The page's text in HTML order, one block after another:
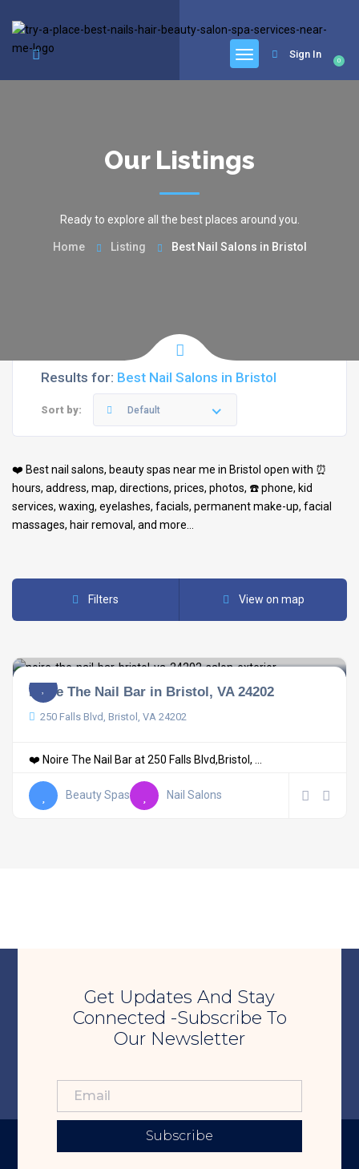
0
Sign In
Our Listings
Ready to explore all the best places around you.
Home Listing Best Nail Salons in Bristol
Results for: Best Nail Salons in Bristol
Sort by: Default
❤️ Bestnail salons, beauty spas near me in Bristol open with ⏰
hours, address, map, directions, prices, photos, ☎️ phone, kid
services, waxing, eyelashes, facials, permanent make-up, facial
massages, hair removal, and more…
Filters View on map
Noire The Nail Bar in Bristol, VA 24202
250 Falls Blvd, Bristol, VA 24202
❤️ Noire The Nail Bar at 250 Falls Blvd,Bristol, ...
Beauty Spas Nail Salons
Get Updates And Stay
Connected -Subscribe To
Our Newsletter
Subscribe